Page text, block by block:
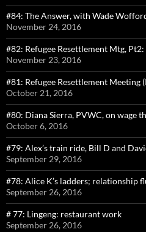
#84: The Answer, with Wade
November 24, 2016
#82: Refugee Resettlement Mtg, Pt2:
November 23, 2016
#81: Refugee Resettlement Meeting
October 21, 2016
#80: Diana Sierra, PVWC, on wage
October 6, 2016
#79: Alex’s train ride, Bill D and
September 29, 2016
#78: Alice K’s ladders; relationship
September 26, 2016
# 77: Lingeng: restaurant work
September 26, 2016